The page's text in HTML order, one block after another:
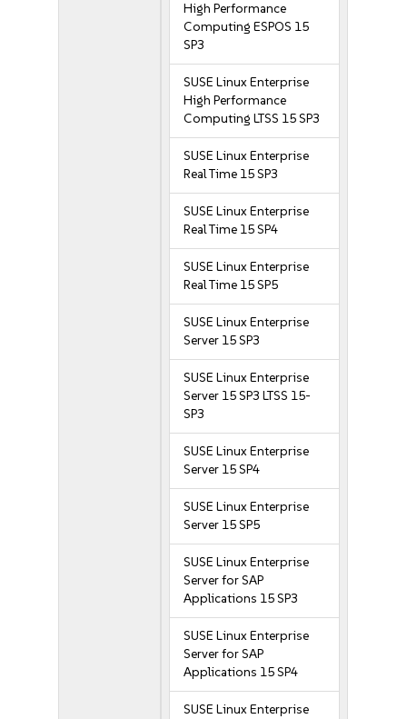
High Performance
Computing ESPOS 15
SP3
SUSE Linux Enterprise
High Performance
Computing LTSS 15 SP3
SUSE Linux Enterprise
Real Time 15 SP3
SUSE Linux Enterprise
Real Time 15 SP4
SUSE Linux Enterprise
Real Time 15 SP5
SUSE Linux Enterprise
Server 15 SP3
SUSE Linux Enterprise
Server 15 SP3 LTSS 15-
SP3
SUSE Linux Enterprise
Server 15 SP4
SUSE Linux Enterprise
Server 15 SP5
SUSE Linux Enterprise
Server for SAP
Applications 15 SP3
SUSE Linux Enterprise
Server for SAP
Applications 15 SP4
SUSE Linux Enterprise